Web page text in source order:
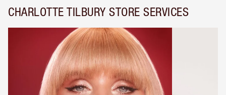
CHARLOTTE TILBURY STORE SERVICES